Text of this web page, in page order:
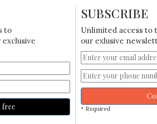
to
free
SUBSCRIBE
Unlimited access
our exlusive
* Required